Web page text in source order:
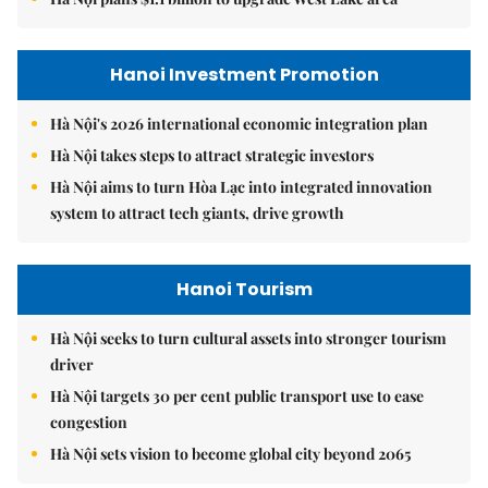
Hanoi Investment Promotion
Hà Nội's 2026 international economic integration plan
Hà Nội takes steps to attract strategic investors
Hà Nội aims to turn Hòa Lạc into integrated innovation
system to attract tech giants, drive growth
Hanoi Tourism
Hà Nội seeks to turn cultural assets into stronger tourism
driver
Hà Nội targets 30 per cent public transport use to ease
congestion
Hà Nội sets vision to become global city beyond 2065